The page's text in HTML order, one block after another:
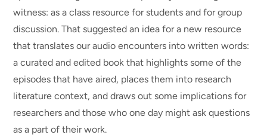
witness: as a class resource for students and for group
discussion. That suggested an idea for a new resource
that translates our audio encounters into written words:
a curated and edited book that highlights some of the
episodes that have aired, places them into research
literature context, and draws out some implications for
researchers and those who one day might ask questions
as a part of their work.